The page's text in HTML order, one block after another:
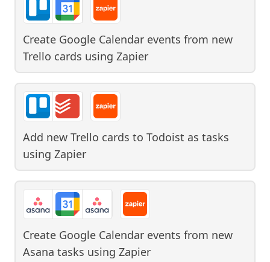
Create Google Calendar events from new
Trello cards using Zapier
Add new Trello cards to Todoist as tasks
using Zapier
Create Google Calendar events from new
Asana tasks using Zapier